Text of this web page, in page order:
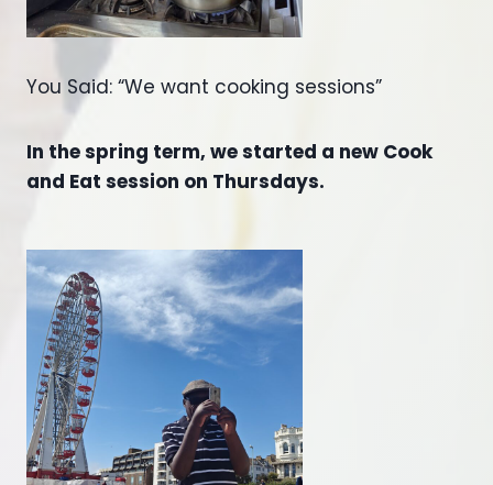
You Said: “We want cooking sessions”
In the spring term, we started a new Cook
and Eat session on Thursdays.